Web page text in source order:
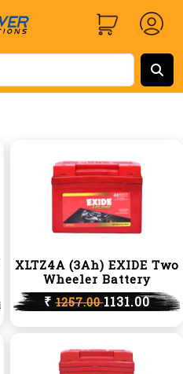
XLTZ4A (3Ah) EXIDE Two
Wheeler Battery
₹1257.001131.00